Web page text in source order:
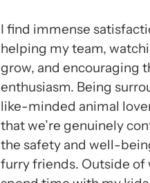
I find immense
helping my team,
grow, and encouraging
enthusiasm. Being
like-minded animal
that we’re genuinely
the safety and well-
furry friends. Outside of